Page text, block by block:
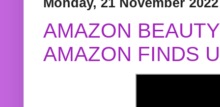
Monday, 21 November 2022
AMAZON
AMAZON FINDS